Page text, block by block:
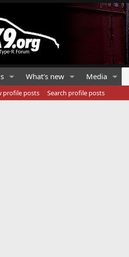
What's new Media
profile posts
Search profile posts